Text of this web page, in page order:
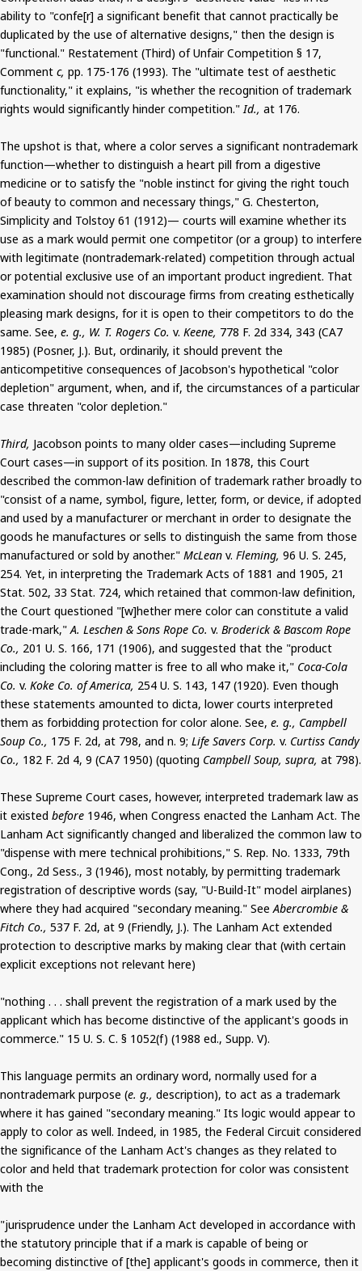
ability to "confe[r] a significant benefit that cannot practically be
duplicated by the use of alternative designs," then the design is
"functional." Restatement (Third) of Unfair Competition § 17,
Comment c, pp. 175-176 (1993). The "ultimate test of aesthetic
functionality," it explains, "is whether the recognition of trademark
rights would significantly hinder competition."Id., at 176.
The upshot is that, where a color serves a significant nontrademark
function—whether to distinguish a heart pill from a digestive
medicine or to satisfy the "noble instinct for giving the right touch
of beauty to common and necessary things," G. Chesterton,
Simplicity and Tolstoy 61 (1912)— courts will examine whether its
use as a mark would permit one competitor (or a group) to interfere
with legitimate (nontrademark-related) competition through actual
or potential exclusive use of an important product ingredient. That
examination should not discourage firms from creating esthetically
pleasing mark designs, for it is open to their competitors to do the
same. See, e. g., W. T. Rogers Co. v. Keene, 778 F. 2d 334, 343 (CA7
1985) (Posner, J.). But, ordinarily, it should prevent the
anticompetitive consequences of Jacobson's hypothetical "color
depletion" argument, when, and if, the circumstances of a particular
case threaten "color depletion."
Third, Jacobson points to many older cases—including Supreme
Court cases—in support of its position. In 1878, this Court
described the common-law definition of trademark rather broadly to
"consist of a name, symbol, figure, letter, form, or device, if adopted
and used by a manufacturer or merchant in order to designate the
goods he manufactures or sells to distinguish the same from those
manufactured or sold by another." McLean v. Fleming, 96 U. S. 245,
254. Yet, in interpreting the Trademark Acts of 1881 and 1905, 21
Stat. 502, 33 Stat. 724, which retained that common-law definition,
the Court questioned "[w]hether mere color can constitute a valid
trade-mark,"A. Leschen & Sons Rope Co. v. Broderick & Bascom Rope
Co., 201 U. S. 166, 171 (1906), and suggested that the "product
including the coloring matter is free to all who make it," Coca-Cola
Co. v. Koke Co. of America, 254 U. S. 143, 147 (1920). Even though
these statements amounted to dicta, lower courts interpreted
them as forbidding protection for color alone. See, e. g., Campbell
Soup Co., 175 F. 2d, at 798, and n. 9; Life Savers Corp. v. Curtiss Candy
Co., 182 F. 2d 4, 9 (CA7 1950) (quoting Campbell Soup, supra, at 798).
These Supreme Court cases, however, interpreted trademark law as
it existed before 1946, when Congress enacted the Lanham Act. The
Lanham Act significantly changed and liberalized the common law to
"dispense with mere technical prohibitions," S. Rep. No. 1333, 79th
Cong., 2d Sess., 3 (1946), most notably, by permitting trademark
registration of descriptive words (say, "U-Build-It" model airplanes)
where they had acquired "secondary meaning." SeeAbercrombie &
Fitch Co., 537 F. 2d, at 9 (Friendly, J.). The Lanham Act extended
protection to descriptive marks by making clear that (with certain
explicit exceptions not relevant here)
"nothing . . . shall prevent the registration of a mark used by the
applicant which has become distinctive of the applicant's goods in
commerce." 15 U. S. C. § 1052(f) (1988 ed., Supp. V).
This language permits an ordinary word, normally used for a
nontrademark purpose (e. g., description), to act as a trademark
where it has gained "secondary meaning." Its logic would appear to
apply to color as well. Indeed, in 1985, the Federal Circuit considered
the significance of the Lanham Act's changes as they related to
color and held that trademark protection for color was consistent
with the
"jurisprudence under the Lanham Act developed in accordance with
the statutory principle that if a mark is capable of being or
becoming distinctive of [the] applicant's goods in commerce, then it